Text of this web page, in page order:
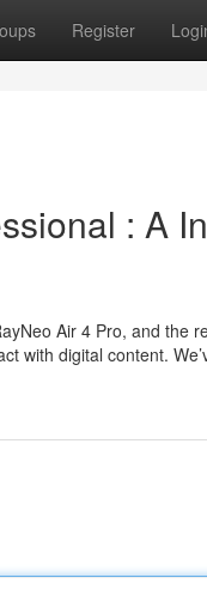
Register
: A
Air 4 Pro, and the
with digital content.